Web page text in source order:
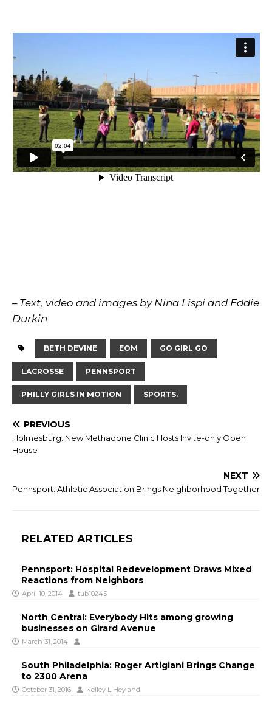
– Text, video and images by Nina Lispi and Eddie
Durkin
BETH DEVINE EOM GO GIRL GO
LACROSSE PENNSPORT
PHILLY GIRLS IN MOTION SPORTS.
PREVIOUS
Holmesburg: New Methadone Clinic Hosts Invite-only Open
House
NEXT
Pennsport: Athletic Association Brings Neighborhood Together
RELATED ARTICLES
Pennsport: Hospital Redevelopment Draws Mixed
Reactions from Neighbors
April 10, 2014 tub10245
North Central: Everybody Hits among growing
businesses on Girard Avenue
March 31, 2014
South Philadelphia: Roger Artigiani Brings Change
to 2300 Arena
October 31, 2016 Kelley L Hey and